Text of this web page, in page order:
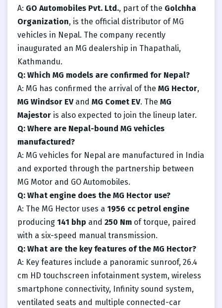
A: GO Automobiles Pvt. Ltd., part of the Golchha
Organization, is the official distributor of MG
vehicles in Nepal. The company recently
inaugurated an MG dealership in Thapathali,
Kathmandu.
Q: Which MG models are confirmed for Nepal?
A: MG has confirmed the arrival of the MG Hector,
MG Windsor EVand MG Comet EV. The MG
Majestor is also expected to join the lineup later.
Q: Where are Nepal-bound MG vehicles
manufactured?
A: MG vehicles for Nepal are manufactured in India
and exported through the partnership between
MG Motor and GO Automobiles.
Q: What engine does the MG Hector use?
A: The MG Hector uses a 1956 cc petrol engine
producing 141 bhp and 250 Nm of torque, paired
with a six-speed manual transmission.
Q: What are the key features of the MG Hector?
A: Key features include a panoramic sunroof, 26.4
cm HD touchscreen infotainment system, wireless
smartphone connectivity, Infinity sound system,
ventilated seats and multiple connected-car